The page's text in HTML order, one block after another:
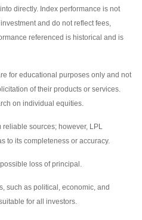
directly. Index performance is not
and do not reflect fees,
referenced is historical and is
for educational purposes only and not
of their products or services.
on individual equities.
sources; however, LPL
to its completeness or accuracy.
loss of principal.
such as political, economic, and
for all investors.